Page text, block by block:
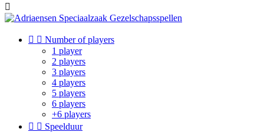

  Number of players
1 player
2 players
3 players
4 players
5 players
6 players
+6 players
  Speelduur